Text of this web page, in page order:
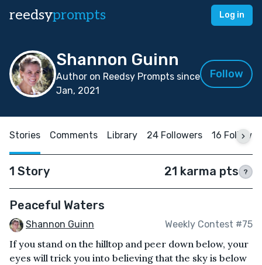
reedsyprompts Log in
Shannon Guinn
Author on Reedsy Prompts since
Jan, 2021
Follow
Stories Comments Library 24 Followers 16
1 Story 21 karma pts ?
Peaceful Waters
Shannon Guinn Weekly Contest #75
If you stand on the hilltop and peer down below, your
eyes will trick you into believing that the sky is below